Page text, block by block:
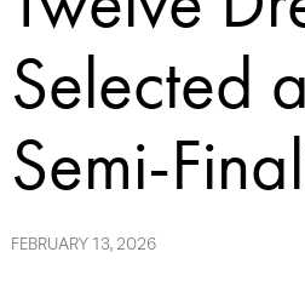
Selected
Semi-
FEBRUARY 13, 2026